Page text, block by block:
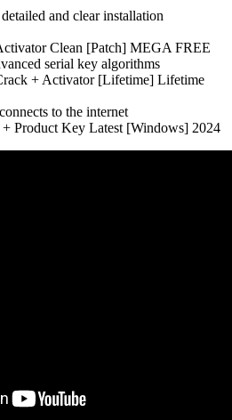
and clear installation
Clean [Patch] MEGA FREE
serial key algorithms
+ Activator [Lifetime] Lifetime
to the internet
Product Key Latest [Windows] 2024